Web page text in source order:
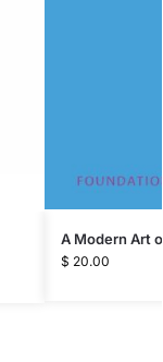
A Modern Art
$ 20.00